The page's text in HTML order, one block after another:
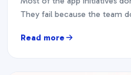
They fail because the team
Read more